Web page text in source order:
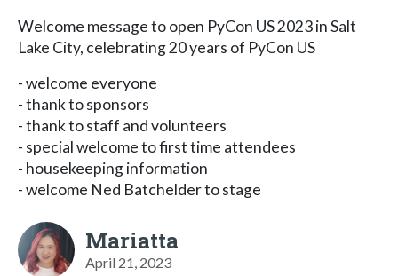
Welcome message to open PyCon US 2023 in Salt
Lake City, celebrating 20 years of PyCon US
- welcome everyone
- thank to sponsors
- thank to staff and volunteers
- special welcome to first time attendees
- housekeeping information
- welcome Ned Batchelder to stage
Mariatta
April 21, 2023